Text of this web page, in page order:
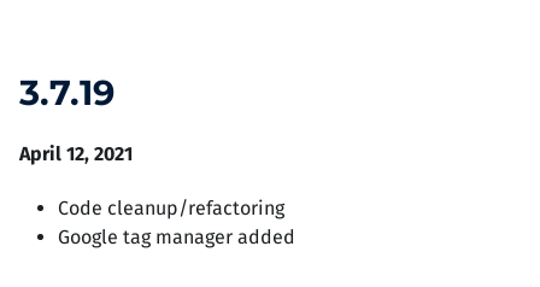
3.7.19
April 12, 2021
Code cleanup/refactoring
Google tag manager added